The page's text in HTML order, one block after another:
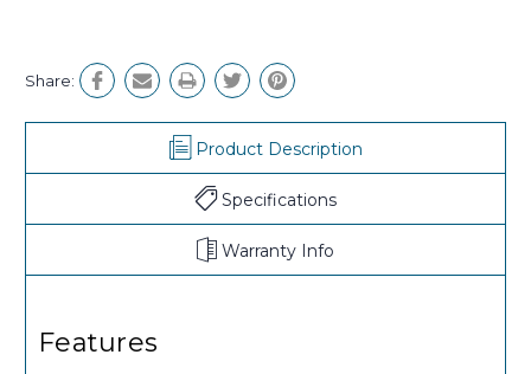
Share:
Product Description
Specifications
Warranty Info
Features